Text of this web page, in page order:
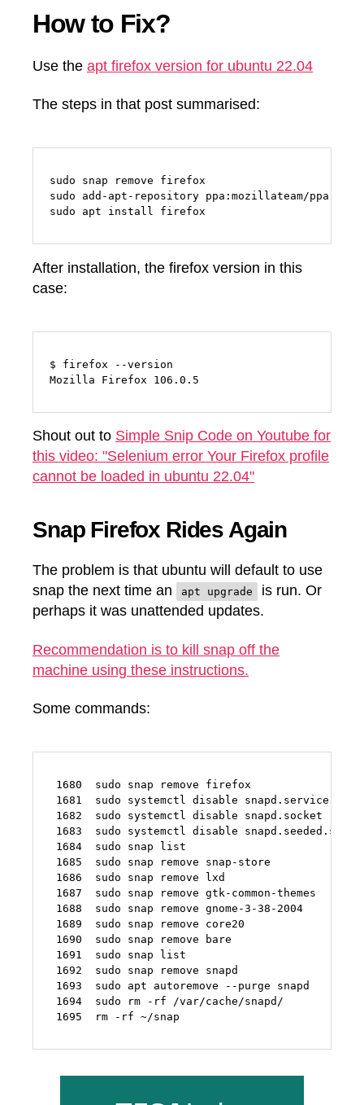
How to Fix?
Use the apt firefox version for ubuntu 22.04
The steps in that post summarised:
sudo snap remove firefox
sudo add-apt-repository ppa:mozillateam/ppa
sudo apt install firefox
After installation, the firefox version in this
case:
$ firefox --version
Mozilla Firefox 106.0.5
Shout out to Simple Snip Code on Youtube for
this video: "Selenium error Your Firefox profile
cannot be loaded in ubuntu 22.04"
Snap Firefox Rides Again
The problem is that ubuntu will default to use
snap the next time an
apt upgrade
is run. Or
perhaps it was unattended updates.
Recommendation is to kill snap off the
machine using these instructions.
Some commands:
1680  sudo snap remove firefox
1681  sudo systemctl disable snapd.service
1682  sudo systemctl disable snapd.socket
1683  sudo systemctl disable
1684  sudo snap list
1685  sudo snap remove snap-store
1686  sudo snap remove lxd
1687  sudo snap remove gtk-common-themes
1688  sudo snap remove gnome-3-38-2004
1689  sudo snap remove core20
1690  sudo snap remove bare
1691  sudo snap list
1692  sudo snap remove snapd
1693  sudo apt autoremove --purge snapd
1694  sudo rm -rf /var/cache/snapd/
1695  rm -rf ~/snap